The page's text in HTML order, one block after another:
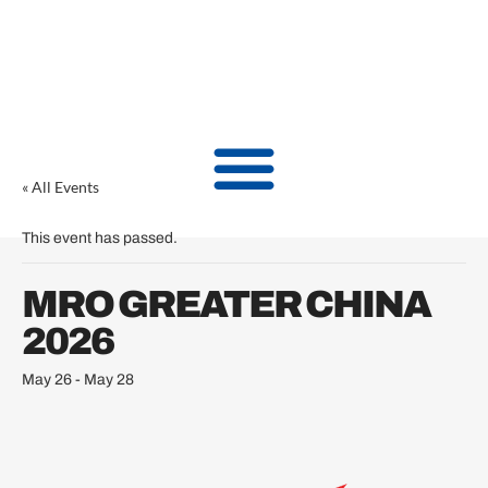
« All Events
This event has passed.
MRO GREATER CHINA
2026
May 26 - May 28